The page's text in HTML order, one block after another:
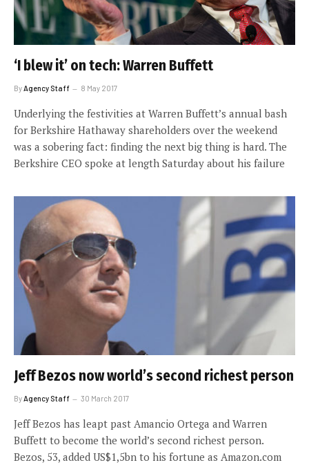
‘I blew it’ on tech: Warren Buffett
ByAgency Staff 8 May 2017
Underlying the festivities at Warren Buffett’s annual bash
for Berkshire Hathaway shareholders over the weekend
was a sobering fact: finding the next big thing is hard. The
Berkshire CEO spoke at length Saturday about his failure
Jeff Bezos now world’s second richest person
By Agency Staff 30 March 2017
Jeff Bezos has leapt past Amancio Ortega and Warren
Buffett to become the world’s second richest person.
Bezos, 53, added US$1,5bn to his fortune as Amazon.com